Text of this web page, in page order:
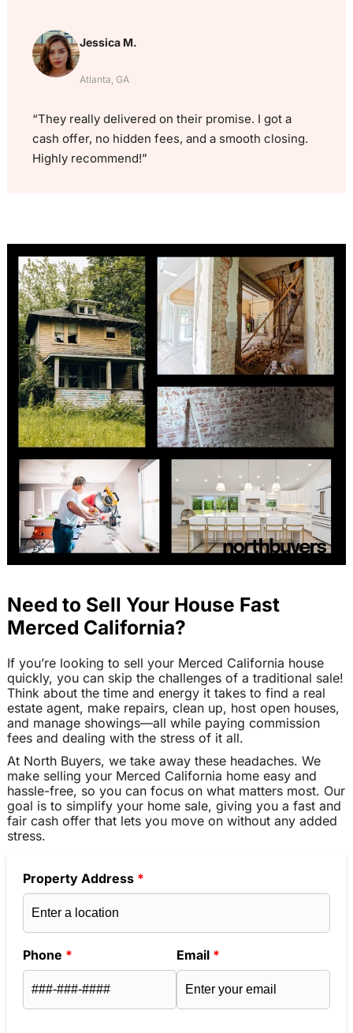
Jessica M.
Atlanta, GA
“They really delivered on their promise. I got a
cash offer, no hidden fees, and a smooth closing.
Highly recommend!”
Need to Sell Your House Fast
Merced California?
If you’re looking to sell your Merced California house
quickly, you can skip the challenges of a traditional sale!
Think about the time and energy it takes to find a real
estate agent, make repairs, clean up, host open houses,
and manage showings—all while paying commission
fees and dealing with the stress of it all.
At North Buyers, we take away these headaches. We
make selling your Merced California home easy and
hassle-free, so you can focus on what matters most. Our
goal is to simplify your home sale, giving you a fast and
fair cash offer that lets you move on without any added
stress.
Property Address *
Phone * Email *